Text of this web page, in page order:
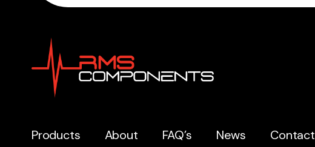
Products About FAQ’s News Contact